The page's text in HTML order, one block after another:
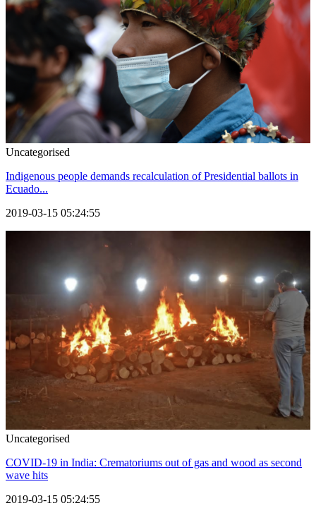
Uncategorised
Indigenous people demands recalculation of Presidential ballots in
Ecuado...
2019-03-15 05:24:55
Uncategorised
COVID-19 in India: Crematoriums out of gas and wood as second
wave hits
2019-03-15 05:24:55